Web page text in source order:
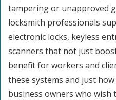
tampering or unapproved
locksmith professionals
electronic locks, keyless
scanners that not just
benefit for workers and
these systems and just
business owners who